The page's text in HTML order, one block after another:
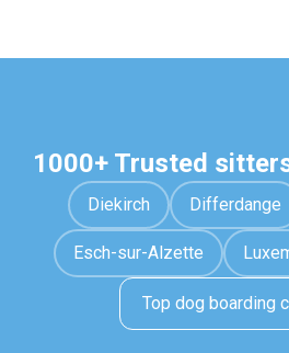
1000+ Trusted
Diekirch Differdange
Esch-sur-Alzette
Top dog boarding